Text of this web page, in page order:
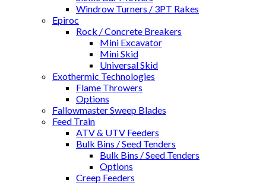
Windrow Turners / 3PT Rakes
Epiroc
Rock / Concrete Breakers
Mini Excavator
Mini Skid
Universal Skid
Exothermic Technologies
Flame Throwers
Options
Fallowmaster Sweep Blades
Feed Train
ATV & UTV Feeders
Bulk Bins / Seed Tenders
Bulk Bins / Seed Tenders
Options
Creep Feeders